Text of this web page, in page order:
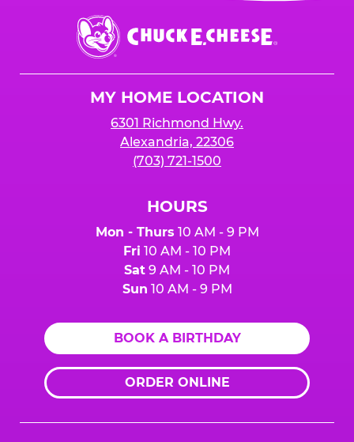
Chuck
E.
Cheese
MY HOME LOCATION
6301 Richmond Hwy.
Alexandria, 22306
(703) 721-1500
HOURS
Mon - Thurs 10 AM - 9 PM
Fri 10 AM - 10 PM
Sat 9 AM - 10 PM
Sun 10 AM - 9 PM
BOOK A BIRTHDAY
ORDER ONLINE